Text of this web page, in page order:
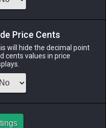
ODIN
hours ago
PHOENIX
TWINTANIA
yesterday
Price Cents
will hide the decimal point
cents values in price